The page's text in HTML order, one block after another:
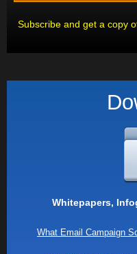
Subscribe and get a copy
Whitepapers,
What Email Campaign